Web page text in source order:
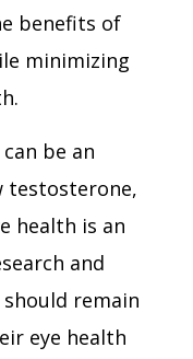
benefits of
minimizing
be an
testosterone,
health is an
and
remain
eye health